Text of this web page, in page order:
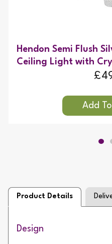
Hendon Semi Flush
Ceiling Light with
Product Details
Design